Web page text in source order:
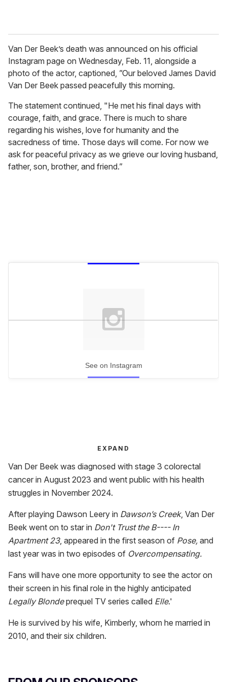
Van Der Beek’s death was announced on his official
Instagram page on Wednesday, Feb. 11, alongside a
photo of the actor, captioned, ”Our beloved James David
Van Der Beek passed peacefully this morning.
The statement continued, "He met his final days with
courage, faith, and grace. There is much to share
regarding his wishes, love for humanity and the
sacredness of time. Those days will come. For now we
ask for peaceful privacy as we grieve our loving husband,
father, son, brother, and friend.”
See on Instagram
EXPAND
Van Der Beek was diagnosed with stage 3 colorectal
cancer in August 2023 and went public with his health
struggles in November 2024.
After playing Dawson Leery in Dawson’s Creek, Van Der
Beek went on to star in Don't Trust the B---- In
Apartment 23, appeared in the first season of Pose, and
last year was in two episodes of Overcompensating.
Fans will have one more opportunity to see the actor on
their screen in his final role in the highly anticipated
Legally Blondeprequel TV series called Elle.'
He is survived by his wife, Kimberly, whom he married in
2010, and their six children.